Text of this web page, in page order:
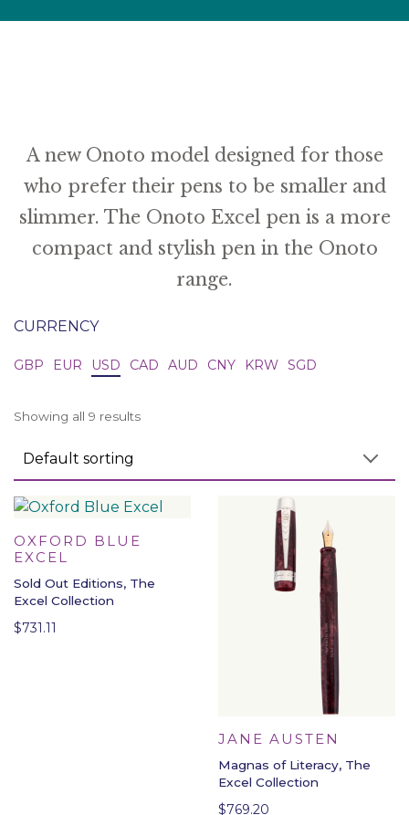
A new Onoto model designed for those
who prefer their pens to be smaller and
slimmer. The Onoto Excel pen is a more
compact and stylish pen in the Onoto
range.
CURRENCY
GBP EUR USD CAD AUD CNY KRW SGD
Showing all 9 results
OXFORD BLUE
EXCEL
Sold Out Editions, The
Excel Collection
$731.11
JANE AUSTEN
Magnas of Literacy, The
Excel Collection
$769.20